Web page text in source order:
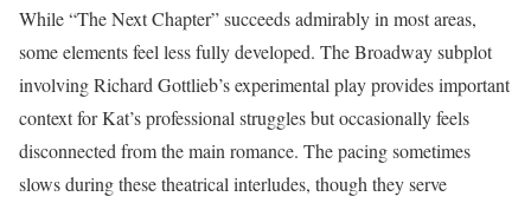
While “The Next Chapter” succeeds admirably in most areas,
some elements feel less fully developed. The Broadway subplot
involving Richard Gottlieb’s experimental play provides important
context for Kat’s professional struggles but occasionally feels
disconnected from the main romance. The pacing sometimes
slows during these theatrical interludes, though they serve